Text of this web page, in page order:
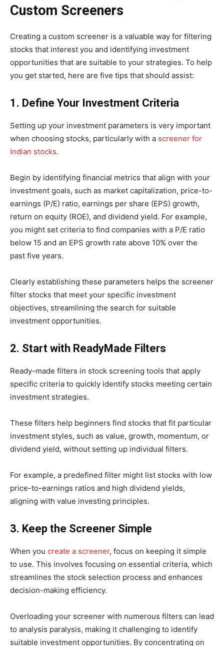
Custom Screeners
Creating a custom screener is a valuable way for filtering
stocks that interest you and identifying investment
opportunities that are suitable to your strategies. To help
you get started, here are five tips that should assist:
1. Define Your Investment Criteria
Setting up your investment parameters is very important
when choosing stocks, particularly with a screener for
Indian stocks.
Begin by identifying financial metrics that align with your
investment goals, such as market capitalization, price-to-
earnings (P/E) ratio, earnings per share (EPS) growth,
return on equity (ROE), and dividend yield. For example,
you might set criteria to find companies with a P/E ratio
below 15 and an EPS growth rate above 10% over the
past five years.
Clearly establishing these parameters helps the screener
filter stocks that meet your specific investment
objectives, streamlining the search for suitable
investment opportunities.
2. Start with ReadyMade Filters
Ready-made filters in stock screening tools that apply
specific criteria to quickly identify stocks meeting certain
investment strategies.
These filters help beginners find stocks that fit particular
investment styles, such as value, growth, momentum, or
dividend yield, without setting up individual filters.
For example, a predefined filter might list stocks with low
price-to-earnings ratios and high dividend yields,
aligning with value investing principles. ​
3. Keep the Screener Simple
When you create a screener, focus on keeping it simple
to use. ​This involves focusing on essential criteria, which
streamlines the stock selection process and enhances
decision-making efficiency.
Overloading your screener with numerous filters can lead
to analysis paralysis, making it challenging to identify
suitable investment opportunities. By concentrating on